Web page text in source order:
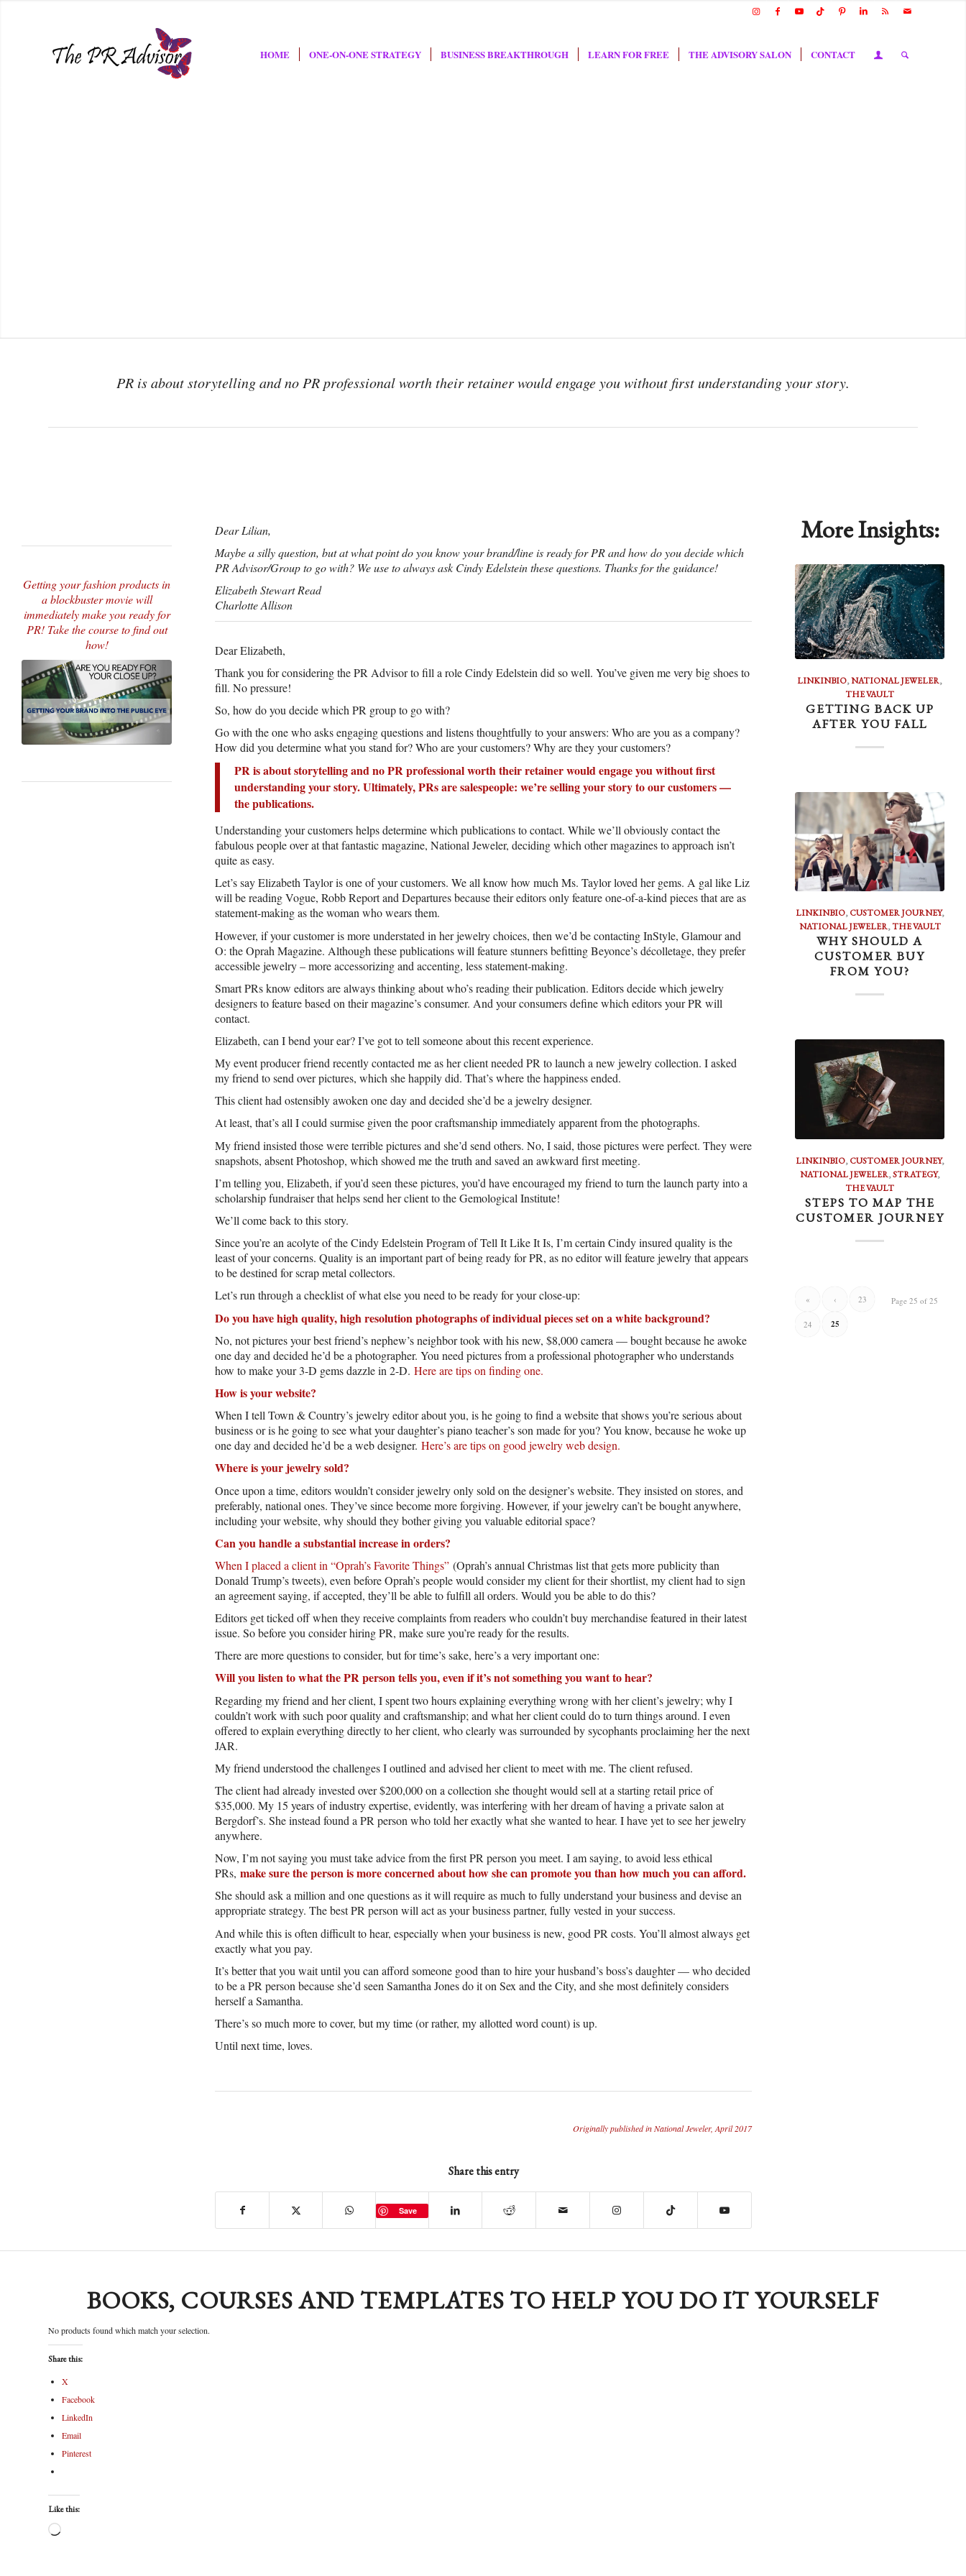
HOME ONE-ON-ONE STRATEGY BUSINESS BREAKTHROUGH LEARN FOR FREE THE ADVISORY SALON CONTACT
PR is about storytelling and no PR professional worth their retainer would engage you without first understanding your story.
Getting your fashion products in
a blockbuster movie will
immediately make you ready for
PR! Take the course to find out
how!
Dear Lilian,
Maybe a silly question, but at what point do you know your brand/line is ready for PR and how do you decide which
PR Advisor/Group to go with? We use to always ask Cindy Edelstein these questions. Thanks for the guidance!
Elizabeth Stewart Read
Charlotte Allison
Dear Elizabeth,
Thank you for considering the PR Advisor to fill a role Cindy Edelstein did so well. You’ve given me very big shoes to
fill. No pressure!
So, how do you decide which PR group to go with?
Go with the one who asks engaging questions and listens thoughtfully to your answers: Who are you as a company?
How did you determine what you stand for? Who are your customers? Why are they your customers?
PR is about storytelling and no PR professional worth their retainer would engage you without first
understanding your story. Ultimately, PRs are salespeople: we’re selling your story to our customers —
the publications.
Understanding your customers helps determine which publications to contact. While we’ll obviously contact the
fabulous people over at that fantastic magazine, National Jeweler, deciding which other magazines to approach isn’t
quite as easy.
Let’s say Elizabeth Taylor is one of your customers. We all know how much Ms. Taylor loved her gems. A gal like Liz
will be reading Vogue, Robb Report and Departures because their editors only feature one-of-a-kind pieces that are as
statement-making as the woman who wears them.
However, if your customer is more understated in her jewelry choices, then we’d be contacting InStyle, Glamour and
O: the Oprah Magazine. Although these publications will feature stunners befitting Beyonce’s décolletage, they prefer
accessible jewelry – more accessorizing and accenting, less statement-making.
Smart PRs know editors are always thinking about who’s reading their publication. Editors decide which jewelry
designers to feature based on their magazine’s consumer. And your consumers define which editors your PR will
contact.
Elizabeth, can I bend your ear? I’ve got to tell someone about this recent experience.
My event producer friend recently contacted me as her client needed PR to launch a new jewelry collection. I asked
my friend to send over pictures, which she happily did. That’s where the happiness ended.
This client had ostensibly awoken one day and decided she’d be a jewelry designer.
At least, that’s all I could surmise given the poor craftsmanship immediately apparent from the photographs.
My friend insisted those were terrible pictures and she’d send others. No, I said, those pictures were perfect. They were
snapshots, absent Photoshop, which showed me the truth and saved an awkward first meeting.
I’m telling you, Elizabeth, if you’d seen these pictures, you’d have encouraged my friend to turn the launch party into a
scholarship fundraiser that helps send her client to the Gemological Institute!
We’ll come back to this story.
Since you’re an acolyte of the Cindy Edelstein Program of Tell It Like It Is, I’m certain Cindy insured quality is the
least of your concerns. Quality is an important part of being ready for PR, as no editor will feature jewelry that appears
to be destined for scrap metal collectors.
Let’s run through a checklist of what else you need to be ready for your close-up:
Do you have high quality, high resolution photographs of individual pieces set on a white background?
No, not pictures your best friend’s nephew’s neighbor took with his new, $8,000 camera — bought because he awoke
one day and decided he’d be a photographer. You need pictures from a professional photographer who understands
how to make your 3-D gems dazzle in 2-D. Here are tips on finding one.
How is your website?
When I tell Town & Country’s jewelry editor about you, is he going to find a website that shows you’re serious about
business or is he going to see what your daughter’s piano teacher’s son made for you? You know, because he woke up
one day and decided he’d be a web designer. Here’s are tips on good jewelry web design.
Where is your jewelry sold?
Once upon a time, editors wouldn’t consider jewelry only sold on the designer’s website. They insisted on stores, and
preferably, national ones. They’ve since become more forgiving. However, if your jewelry can’t be bought anywhere,
including your website, why should they bother giving you valuable editorial space?
Can you handle a substantial increase in orders?
When I placed a client in “Oprah’s Favorite Things” (Oprah’s annual Christmas list that gets more publicity than
Donald Trump’s tweets), even before Oprah’s people would consider my client for their shortlist, my client had to sign
an agreement saying, if accepted, they’ll be able to fulfill all orders. Would you be able to do this?
Editors get ticked off when they receive complaints from readers who couldn’t buy merchandise featured in their latest
issue. So before you consider hiring PR, make sure you’re ready for the results.
There are more questions to consider, but for time’s sake, here’s a very important one:
Will you listen to what the PR person tells you, even if it’s not something you want to hear?
Regarding my friend and her client, I spent two hours explaining everything wrong with her client’s jewelry; why I
couldn’t work with such poor quality and craftsmanship; and what her client could do to turn things around. I even
offered to explain everything directly to her client, who clearly was surrounded by sycophants proclaiming her the next
JAR.
My friend understood the challenges I outlined and advised her client to meet with me. The client refused.
The client had already invested over $200,000 on a collection she thought would sell at a starting retail price of
$35,000. My 15 years of industry expertise, evidently, was interfering with her dream of having a private salon at
Bergdorf’s. She instead found a PR person who told her exactly what she wanted to hear. I have yet to see her jewelry
anywhere.
Now, I’m not saying you must take advice from the first PR person you meet. I am saying, to avoid less ethical
PRs, make sure the person is more concerned about how she can promote you than how much you can afford.
She should ask a million and one questions as it will require as much to fully understand your business and devise an
appropriate strategy. The best PR person will act as your business partner, fully vested in your success.
And while this is often difficult to hear, especially when your business is new, good PR costs. You’ll almost always get
exactly what you pay.
It’s better that you wait until you can afford someone good than to hire your husband’s boss’s daughter — who decided
to be a PR person because she’d seen Samantha Jones do it on Sex and the City, and she most definitely considers
herself a Samantha.
There’s so much more to cover, but my time (or rather, my allotted word count) is up.
Until next time, loves.
Originally published in National Jeweler, April 2017
Share this entry
Save
More Insights:
LINKINBIO,NATIONAL JEWELER,
THE VAULT
GETTING BACK UP
AFTER YOU FALL
LINKINBIO,CUSTOMER JOURNEY,
NATIONAL JEWELER,THE VAULT
WHY SHOULD A
CUSTOMER BUY
FROM YOU?
LINKINBIO,CUSTOMER JOURNEY,
NATIONAL JEWELER,STRATEGY,
THE VAULT
STEPS TO MAP THE
CUSTOMER JOURNEY
Page 25 of 25
« ‹ 23
24 25
BOOKS, COURSES AND TEMPLATES TO HELP YOU DO IT YOURSELF
No products found which match your selection.
Share this:
X
Facebook
LinkedIn
Email
Pinterest
Like this: